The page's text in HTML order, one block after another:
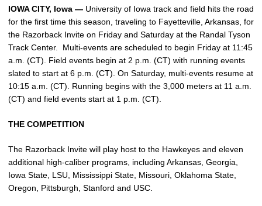
IOWA CITY, Iowa — University of Iowa track and field hits the road
for the first time this season, traveling to Fayetteville, Arkansas, for
the Razorback Invite on Friday and Saturday at the Randal Tyson
Track Center. Multi-events are scheduled to begin Friday at 11:45
a.m. (CT). Field events begin at 2 p.m. (CT) with running events
slated to start at 6 p.m. (CT). On Saturday, multi-events resume at
10:15 a.m. (CT). Running begins with the 3,000 meters at 11 a.m.
(CT) and field events start at 1 p.m. (CT).
THE COMPETITION
The Razorback Invite will play host to the Hawkeyes and eleven
additional high-caliber programs, including Arkansas, Georgia,
Iowa State, LSU, Mississippi State, Missouri, Oklahoma State,
Oregon, Pittsburgh, Stanford and USC.